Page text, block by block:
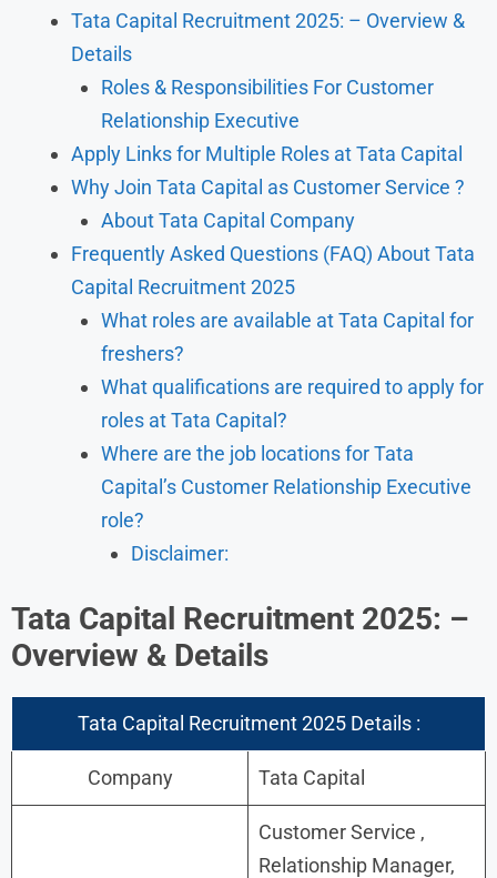
Tata Capital Recruitment 2025: – Overview &
Details
Roles & Responsibilities For Customer
Relationship Executive
Apply Links for Multiple Roles at Tata Capital
Why Join Tata Capital as Customer Service ?
About Tata Capital Company
Frequently Asked Questions (FAQ) About Tata
Capital Recruitment 2025
What roles are available at Tata Capital for
freshers?
What qualifications are required to apply for
roles at Tata Capital?
Where are the job locations for Tata
Capital’s Customer Relationship Executive
role?
Disclaimer:
Tata Capital Recruitment 2025: –
Overview & Details
Tata Capital Recruitment 2025 Details :
Company Tata Capital
Customer Service ,
Relationship Manager,